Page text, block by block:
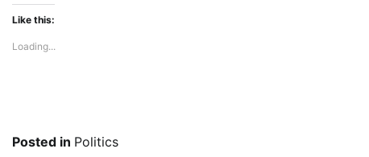
Like this:
Loading...
Posted in Politics